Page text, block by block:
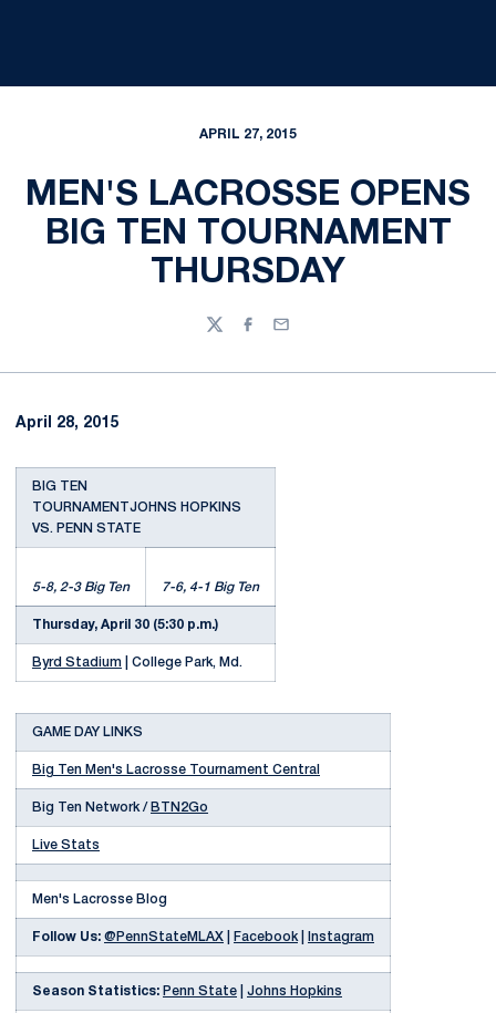
APRIL 27, 2015
MEN'S LACROSSE OPENS
BIG TEN TOURNAMENT
THURSDAY
TwitterFacebook
Email
April 28, 2015
BIG TEN
TOURNAMENTJOHNS HOPKINS
VS. PENN STATE
5-8, 2-3 Big Ten 7-6, 4-1 Big Ten
Thursday, April 30 (5:30 p.m.)
Byrd Stadium | College Park, Md.
GAME DAY LINKS
Big Ten Men's Lacrosse Tournament Central
Big Ten Network / BTN2Go
Live Stats
Men's Lacrosse Blog
Follow Us: @PennStateMLAX Facebook Instagram
Season Statistics: Penn State Johns Hopkins